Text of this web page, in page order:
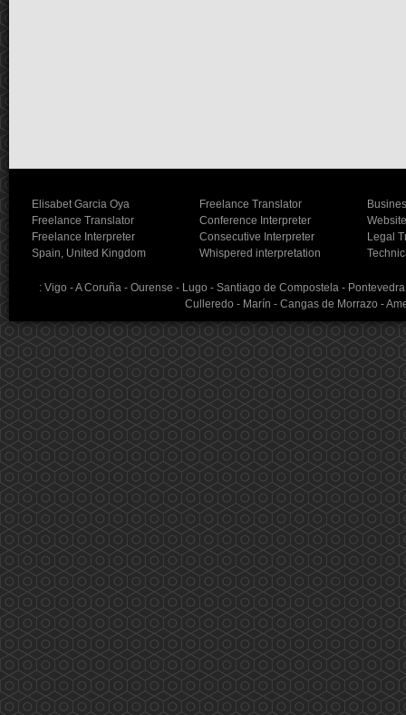
Elisabet Garcia Oya
Freelance Translator
Freelance Interpreter
Spain, United Kingdom
Freelance Translator
Conference Interpreter
Consecutive Interpreter
Whispered interpretation
Legal
: Vigo - A Coruña - Ourense - Lugo - Santiago de Compostela -
Culleredo - Marín - Cangas de Morrazo -